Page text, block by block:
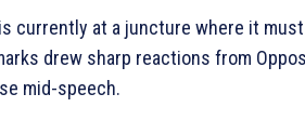
currently at a juncture where it
drew sharp reactions from
mid-speech.